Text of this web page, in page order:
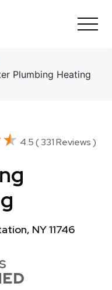
Plumbing Heating
4.5 ( 331 Reviews )
NY 11746